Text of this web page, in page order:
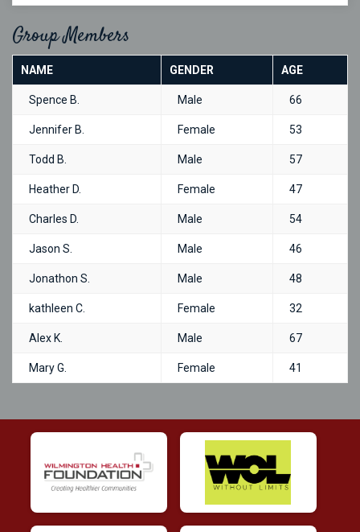
Group Members
NAME GENDER AGE
Spence B. Male 66
Jennifer B. Female 53
Todd B. Male 57
Heather D. Female 47
Charles D. Male 54
Jason S. Male 46
Jonathon S. Male 48
kathleen C. Female 32
Alex K. Male 67
Mary G. Female 41